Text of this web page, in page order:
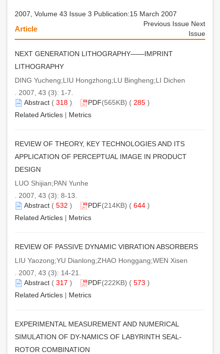
2007, Volume 43 Issue 3 Publication:15 March 2007
Previous Issue Next
Issue
Article
NEXT GENERATION LITHOGRAPHY——IMPRINT
LITHOGRAPHY
DING Yucheng;LIU Hongzhong;LU Bingheng;LI Dichen
. 2007, 43 (3): 1-7.
Abstract ( 318 ) PDF(565KB) ( 285 )
Related Articles | Metrics
REVIEW OF THEORY, KEY TECHNOLOGIES AND ITS
APPLICATION OF PERCEPTUAL IMAGE IN PRODUCT
DESIGN
LUO Shijian;PAN Yunhe
. 2007, 43 (3): 8-13.
Abstract ( 532 ) PDF(214KB) ( 644 )
Related Articles | Metrics
REVIEW OF PASSIVE DYNAMIC VIBRATION ABSORBERS
LIU Yaozong;YU Dianlong;ZHAO Honggang;WEN Xisen
. 2007, 43 (3): 14-21.
Abstract ( 317 ) PDF(222KB) ( 573 )
Related Articles | Metrics
EXPERIMENTAL MEASUREMENT AND NUMERICAL
SIMULATION OF DY-NAMICS OF LABYRINTH SEAL-
ROTOR COMBINATION